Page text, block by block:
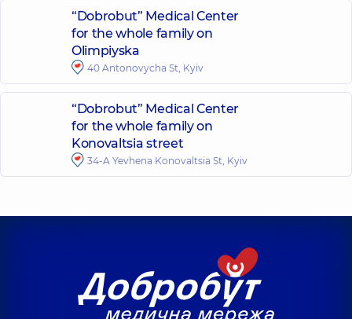
“Dobrobut” Medical Center
for the whole family on
Olimpiyska
40 Antonovycha St, Kyiv
“Dobrobut” Medical Center
for the whole family on
Konovaltsia street
34-A Yevhena Konovaltsia St, Kyiv